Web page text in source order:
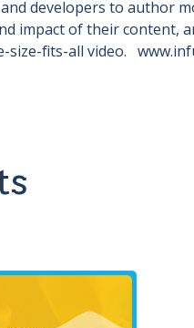
developers to author
impact of their content,
fits-all video.